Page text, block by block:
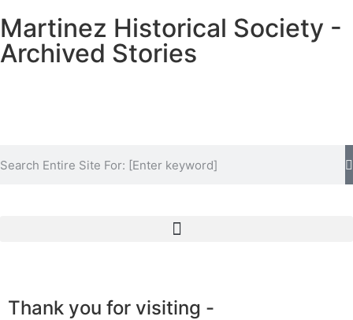
Martinez Historical Society -
Archived Stories
Thank you for visiting -